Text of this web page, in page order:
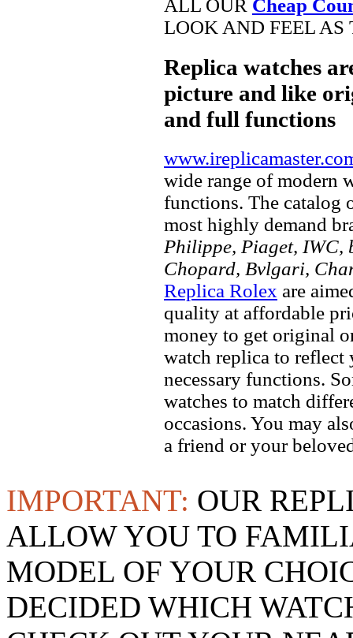
ALL OUR Cheap
LOOK AND FEEL AS
Replica watches
picture and like
and full functions
wide range of modern
functions. The catalog
most highly demand
Philippe, Piaget, IWC,
Chopard, Bvlgari,
Replica Rolex are
quality at affordable
money to get original
watch replica to
necessary functions.
watches to match
occasions. You may
a friend or your
IMPORTANT: OUR
ALLOW YOU TO
MODEL OF YOUR
DECIDED WHICH